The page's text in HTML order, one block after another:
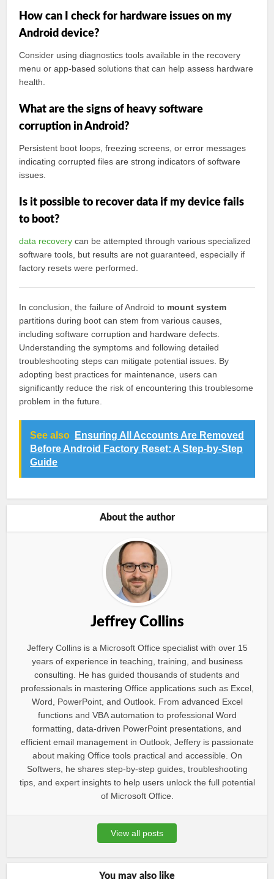
How can I check for hardware issues on my
Android device?
Consider using diagnostics tools available in the recovery
menu or app-based solutions that can help assess hardware
health.
What are the signs of heavy software
corruption in Android?
Persistent boot loops, freezing screens, or error messages
indicating corrupted files are strong indicators of software
issues.
Is it possible to recover data if my device fails
to boot?
data recovery can be attempted through various specialized
software tools, but results are not guaranteed, especially if
factory resets were performed.
In conclusion, the failure of Android to mount system
partitions during boot can stem from various causes,
including software corruption and hardware defects.
Understanding the symptoms and following detailed
troubleshooting steps can mitigate potential issues. By
adopting best practices for maintenance, users can
significantly reduce the risk of encountering this troublesome
problem in the future.
See also
Ensuring All Accounts Are Removed
Before Android Factory Reset: A Step-by-Step
Guide
About the author
Jeffrey Collins
Jeffery Collins is a Microsoft Office specialist with over 15
years of experience in teaching, training, and business
consulting. He has guided thousands of students and
professionals in mastering Office applications such as Excel,
Word, PowerPoint, and Outlook. From advanced Excel
functions and VBA automation to professional Word
formatting, data-driven PowerPoint presentations, and
efficient email management in Outlook, Jeffery is passionate
about making Office tools practical and accessible. On
Softwers, he shares step-by-step guides, troubleshooting
tips, and expert insights to help users unlock the full potential
of Microsoft Office.
View all posts
You may also like